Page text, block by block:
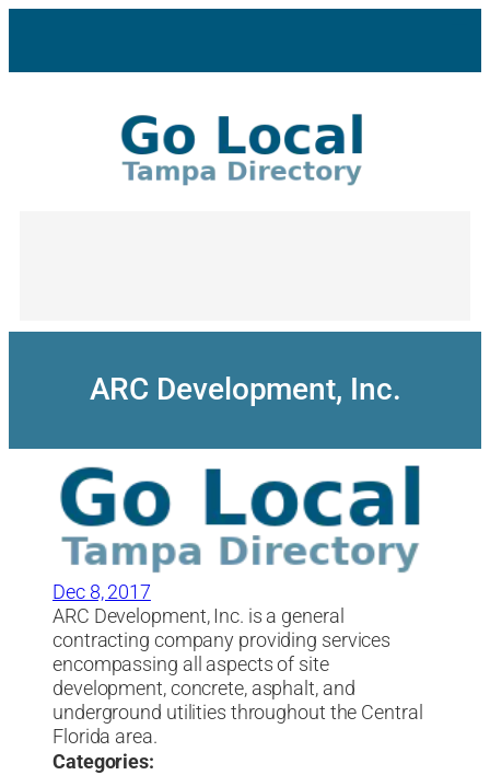
content
ARC Development, Inc.
Dec 8, 2017
ARC Development, Inc. is a general
contracting company providing services
encompassing all aspects of site
development, concrete, asphalt, and
underground utilities throughout the Central
Florida area.
Categories: